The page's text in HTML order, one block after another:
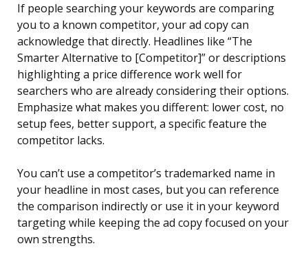
If people searching your keywords are comparing
you to a known competitor, your ad copy can
acknowledge that directly. Headlines like “The
Smarter Alternative to [Competitor]” or descriptions
highlighting a price difference work well for
searchers who are already considering their options.
Emphasize what makes you different: lower cost, no
setup fees, better support, a specific feature the
competitor lacks.
You can’t use a competitor’s trademarked name in
your headline in most cases, but you can reference
the comparison indirectly or use it in your keyword
targeting while keeping the ad copy focused on your
own strengths.